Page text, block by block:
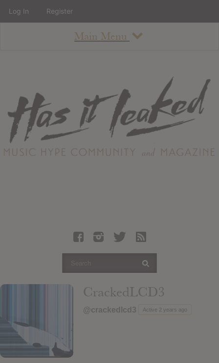
Main Menu
About
Staff
Contact
Albums
Articles
Login
CrackedLCD3
@crackedlcd3 Active 2 years ago
Log In Register